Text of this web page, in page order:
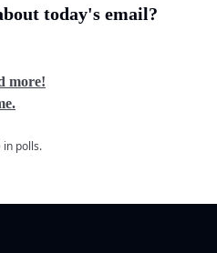
today's email?
more!
polls.